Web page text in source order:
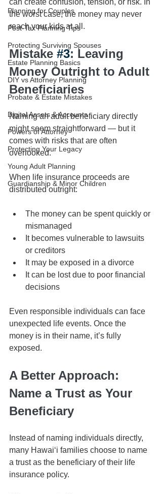
Planning for Couples
Post-Tax Planning Tips
Protecting Surviving Spouses
Estate Planning Basics
DIY vs Attorney Planning
Probate & Estate Mistakes
Digital Assets & Accounts
Powers of Attorney
Protecting Your Legacy
Young Adult Planning
Guardianship & Minor Children
can create confusion, tension, or risk. In
the worst case, the money may never
reach your kids at all.
Mistake #3: Leaving
Money Outright to Adult
Beneficiaries
Naming an adult beneficiary directly
might seem straightforward — but it
comes with risks that are often
overlooked.
When life insurance proceeds are
distributed outright:
The money can be spent quickly or
mismanaged
It becomes vulnerable to lawsuits
or creditors
It may be exposed in a divorce
It can be lost due to poor financial
decisions
Even responsible individuals can face
unexpected life events. Once the
money is in their name, it’s fully
exposed.
A Better Approach:
Name a Trust as Your
Beneficiary
Instead of naming individuals directly,
many Hawaiʻi families choose to name
a trust as the beneficiary of their life
insurance policy.